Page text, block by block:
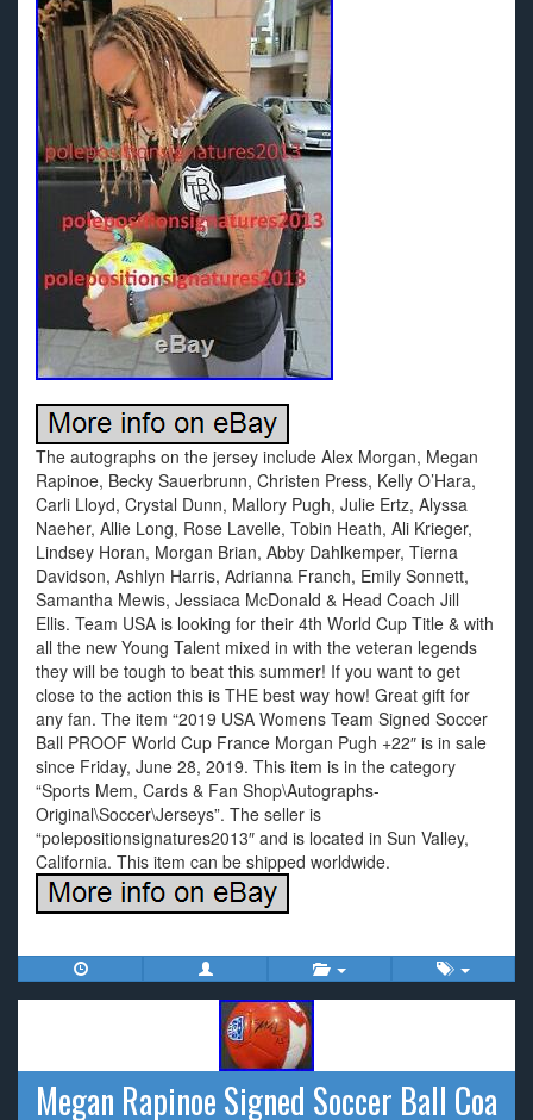
The autographs on the jersey include Alex Morgan, Megan
Rapinoe, Becky Sauerbrunn, Christen Press, Kelly O’Hara,
Carli Lloyd, Crystal Dunn, Mallory Pugh, Julie Ertz, Alyssa
Naeher, Allie Long, Rose Lavelle, Tobin Heath, Ali Krieger,
Lindsey Horan, Morgan Brian, Abby Dahlkemper, Tierna
Davidson, Ashlyn Harris, Adrianna Franch, Emily Sonnett,
Samantha Mewis, Jessiaca McDonald & Head Coach Jill
Ellis. Team USA is looking for their 4th World Cup Title & with
all the new Young Talent mixed in with the veteran legends
they will be tough to beat this summer! If you want to get
close to the action this is THE best way how! Great gift for
any fan. The item “2019 USA Womens Team Signed Soccer
Ball PROOF World Cup France Morgan Pugh +22″ is in sale
since Friday, June 28, 2019. This item is in the category
“Sports Mem, Cards & Fan Shop\Autographs-
Original\Soccer\Jerseys”. The seller is
“polepositionsignatures2013″ and is located in Sun Valley,
California. This item can be shipped worldwide.
Megan Rapinoe Signed Soccer Ball Coa